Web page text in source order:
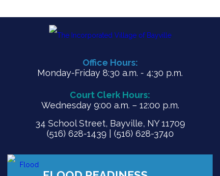
Office Hours:
Monday-Friday 8:30 a.m. - 4:30 p.m.
Court Clerk Hours:
Wednesday 9:00 a.m. – 12:00 p.m.
34 School Street, Bayville, NY 11709
(516) 628-1439 | (516) 628-3740